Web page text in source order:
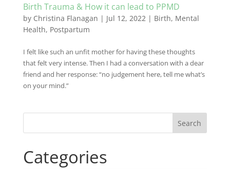
Birth Trauma & How it can lead to PPMD
by Christina Flanagan | Jul 12, 2022| Birth, Mental
Health, Postpartum
I felt like such an unfit mother for having these thoughts
that felt very intense. Then I had a conversation with a dear
friend and her response: “no judgement here, tell me what’s
on your mind.”
Categories